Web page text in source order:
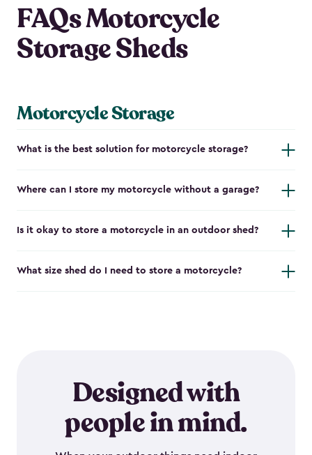
FAQs Motorcycle
Storage Sheds
Motorcycle Storage
What is the best solution for motorcycle storage?
Where can I store my motorcycle without a garage?
Is it okay to store a motorcycle in an outdoor shed?
What size shed do I need to store a motorcycle?
Designed with
people in mind.